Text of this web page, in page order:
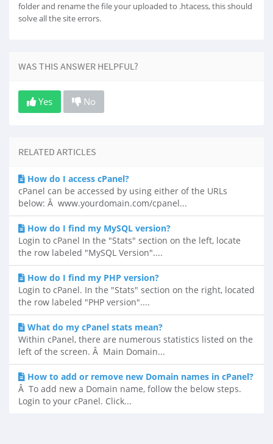
folder and rename the file your uploaded to .htacess, this should
solve all the site errors.
WAS THIS ANSWER HELPFUL?
Yes No
RELATED ARTICLES
How do I access cPanel?
cPanel can be accessed by using either of the URLs
below: Â www.yourdomain.com/cpanel...
How do I find my MySQL version?
Login to cPanel In the "Stats" section on the left, locate
the row labeled "MySQL Version"....
How do I find my PHP version?
Login to cPanel. In the "Stats" section on the right, located
the row labeled "PHP version"....
What do my cPanel stats mean?
Within cPanel, there are numerous statistics listed on the
left of the screen. Â Main Domain...
How to add or remove new Domain names in cPanel?
Â To add new a Domain name, follow the below steps.
Login to your cPanel. Click...